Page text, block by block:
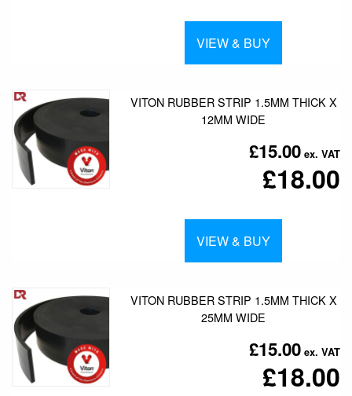
VIEW & BUY
VITON RUBBER STRIP 1.5MM THICK X
12MM WIDE
£18.00
£15.00
VIEW & BUY
VITON RUBBER STRIP 1.5MM THICK X
25MM WIDE
£18.00
£15.00